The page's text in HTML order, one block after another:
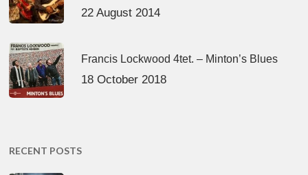
22 August 2014
Francis Lockwood 4tet. – Minton’s Blues
18 October 2018
RECENT POSTS